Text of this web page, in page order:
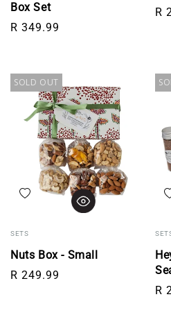
Box Set
Regular price
R 349.99
R
SOLD OUT
Add to wishlist
SETS
Nuts Box - Small
Regular price
R 249.99
R